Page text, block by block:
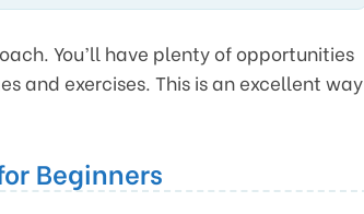
You’ll have plenty of opportunities
and exercises. This is an excellent way
Beginners